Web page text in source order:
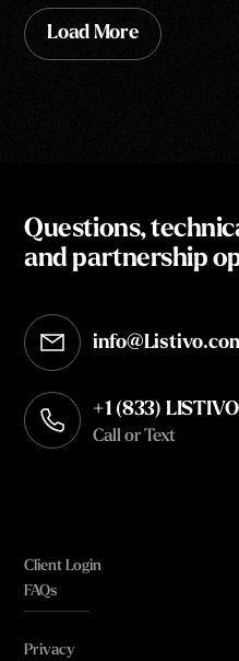
Load More
Questions,
and partnership
Opens in your default
+1 (833) LISTIVO
Call or Text
Client Login
FAQs
Privacy